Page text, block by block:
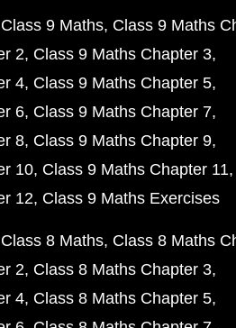
9 Maths Class 9 Maths
2 Class 9 Maths Chapter 3
4 Class 9 Maths Chapter 5
6 Class 9 Maths Chapter 7
8 Class 9 Maths Chapter 9
10 Class 9 Maths Chapter 11
12 Class 9 Maths Exercises
8 Maths Class 8 Maths
2 Class 8 Maths Chapter 3
4 Class 8 Maths Chapter 5